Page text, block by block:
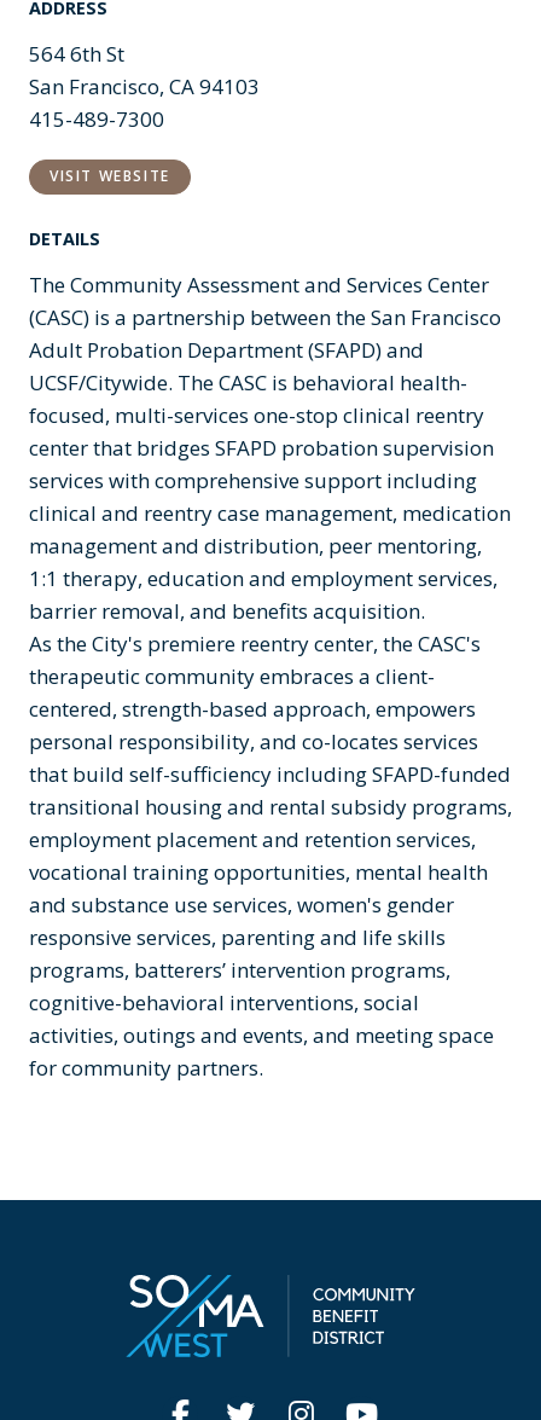
ADDRESS
564 6th St
San Francisco, CA 94103
415-489-7300
VISIT WEBSITE
DETAILS
The Community Assessment and Services Center
(CASC) is a partnership between the San Francisco
Adult Probation Department (SFAPD) and
UCSF/Citywide. The CASC is behavioral health-
focused, multi-services one-stop clinical reentry
center that bridges SFAPD probation supervision
services with comprehensive support including
clinical and reentry case management, medication
management and distribution, peer mentoring,
1:1 therapy, education and employment services,
barrier removal, and benefits acquisition.
As the City's premiere reentry center, the CASC's
therapeutic community embraces a client-
centered, strength-based approach, empowers
personal responsibility, and co-locates services
that build self-sufficiency including SFAPD-funded
transitional housing and rental subsidy programs,
employment placement and retention services,
vocational training opportunities, mental health
and substance use services, women's gender
responsive services, parenting and life skills
programs, batterers’ intervention programs,
cognitive-behavioral interventions, social
activities, outings and events, and meeting space
for community partners.